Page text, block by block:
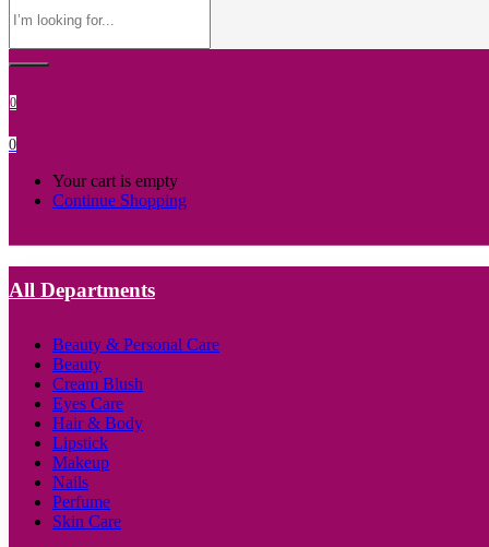
0
0
Your cart is empty
Continue Shopping
All Departments
Beauty & Personal Care
Beauty
Cream Blush
Eyes Care
Hair & Body
Lipstick
Makeup
Nails
Perfume
Skin Care